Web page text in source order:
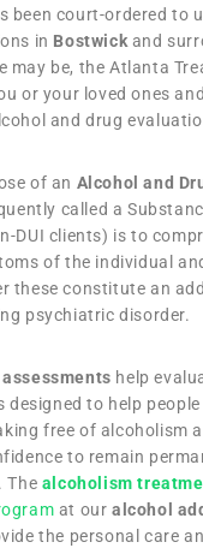
been court-ordered to
in Bostwick and
may be, the Atlanta
or your loved ones
and drug
of an Alcohol and
called a
DUI clients) is to
of the individual
these constitute an
psychiatric disorder.
help
designed to help
free of alcoholism
to remain
The alcoholism
at our alcohol
the personal care